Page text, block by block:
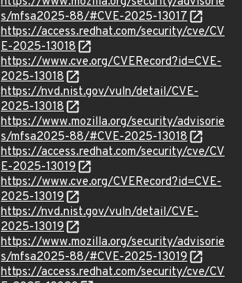
s/mfsa2025-88/#CVE-2025-13017
https://access.redhat.com/security/cve/CV
E-2025-13018
https://www.cve.org/CVERecord?id=CVE-
2025-13018
https://nvd.nist.gov/vuln/detail/CVE-
2025-13018
https://www.mozilla.org/security/advisorie
s/mfsa2025-88/#CVE-2025-13018
https://access.redhat.com/security/cve/CV
E-2025-13019
https://www.cve.org/CVERecord?id=CVE-
2025-13019
https://nvd.nist.gov/vuln/detail/CVE-
2025-13019
https://www.mozilla.org/security/advisorie
s/mfsa2025-88/#CVE-2025-13019
https://access.redhat.com/security/cve/CV